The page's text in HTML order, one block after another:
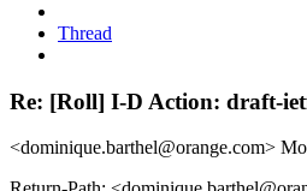
Thread
Re: [Roll] I-D Action: draft-
<dominique.barthel@orange.com>